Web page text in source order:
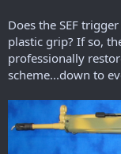
Does the SEF
plastic grip? If so,
professionally
scheme...down to